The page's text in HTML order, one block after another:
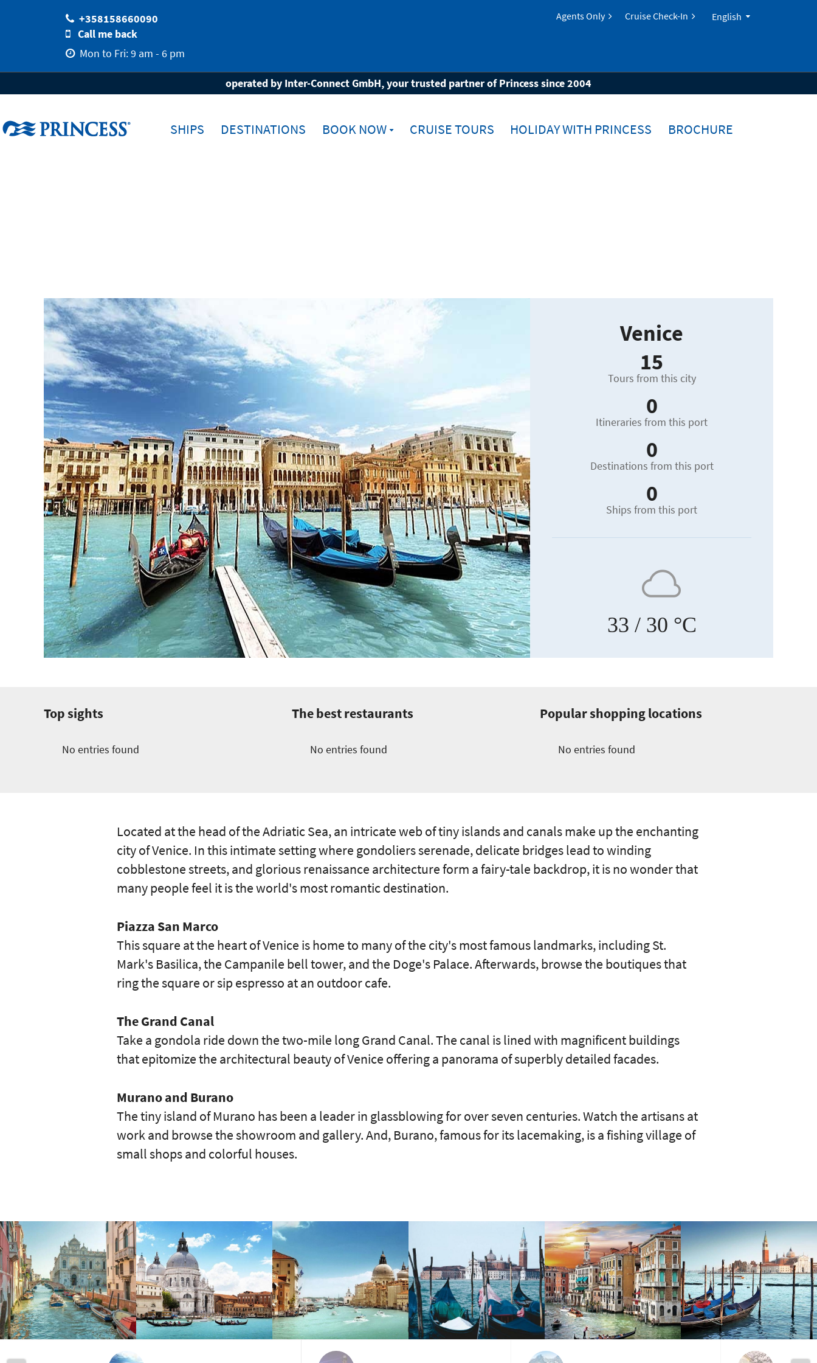
+358158660090
Call me back
Mon to Fri: 9 am - 6 pm
Agents Only Cruise Check-In English
operated by Inter-Connect GmbH, your trusted partner of Princess since 2004
SHIPS DESTINATIONS BOOK NOW CRUISE TOURS HOLIDAY WITH PRINCESS BROCHURE
Home Destinations Ports
Venice
15
Tours from this city
0
Itineraries from this port
0
Destinations from this port
0
Ships from this port
33 / 30 °C
Top sights
No entries found
The best restaurants
No entries found
Popular shopping locations
No entries found
Located at the head of the Adriatic Sea, an intricate web of tiny islands and canals make up the enchanting
city of Venice. In this intimate setting where gondoliers serenade, delicate bridges lead to winding
cobblestone streets, and glorious renaissance architecture form a fairy-tale backdrop, it is no wonder that
many people feel it is the world's most romantic destination.
Piazza San Marco
This square at the heart of Venice is home to many of the city's most famous landmarks, including St.
Mark's Basilica, the Campanile bell tower, and the Doge's Palace. Afterwards, browse the boutiques that
ring the square or sip espresso at an outdoor cafe.
The Grand Canal
Take a gondola ride down the two-mile long Grand Canal. The canal is lined with magnificent buildings
that epitomize the architectural beauty of Venice offering a panorama of superbly detailed facades.
Murano and Burano
The tiny island of Murano has been a leader in glassblowing for over seven centuries. Watch the artisans at
work and browse the showroom and gallery. And, Burano, famous for its lacemaking, is a fishing village of
small shops and colorful houses.